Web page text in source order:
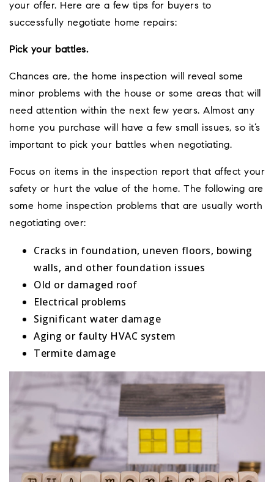
your offer. Here are a few tips for buyers to
successfully negotiate home repairs:
Pick your battles.
Chances are, the home inspection will reveal some
minor problems with the house or some areas that will
need attention within the next few years. Almost any
home you purchase will have a few small issues, so it’s
important to pick your battles when negotiating.
Focus on items in the inspection report that affect your
safety or hurt the value of the home. The following are
some home inspection problems that are usually worth
negotiating over:
Cracks in foundation, uneven floors, bowing
walls, and other foundation issues
Old or damaged roof
Electrical problems
Significant water damage
Aging or faulty HVAC system
Termite damage